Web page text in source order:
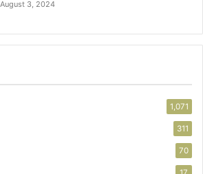
August 3, 2024
1,071
311
70